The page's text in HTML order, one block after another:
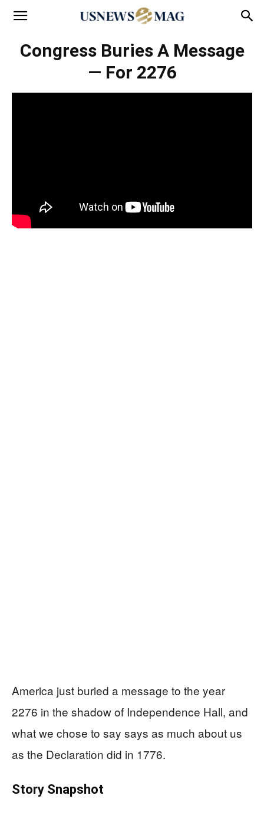
Congress Buries A Message
— For 2276
America just buried a message to the year
2276 in the shadow of Independence Hall, and
what we chose to say says as much about us
as the Declaration did in 1776.
Story Snapshot